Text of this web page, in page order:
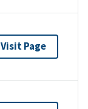
Visit Page